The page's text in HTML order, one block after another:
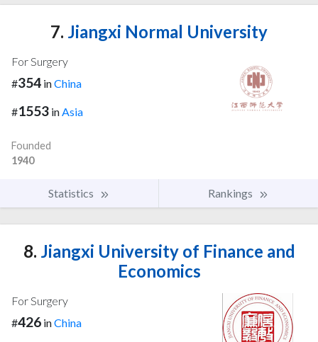
7. Jiangxi Normal University
For Surgery
#354 inChina
#1553 inAsia
Founded
1940
Statistics Rankings
8. Jiangxi University of Finance and
Economics
For Surgery
#426 inChina